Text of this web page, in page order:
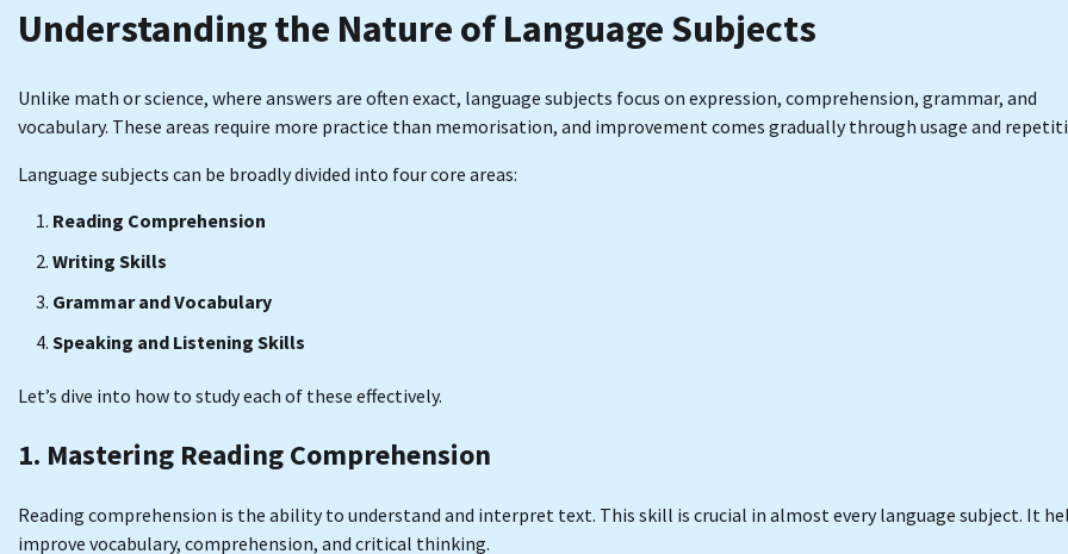
Understanding the Nature of Language Subjects
Unlike math or science, where answers are often exact, language subjects focus on expression, comprehension, grammar, and
vocabulary. These areas require more practice than memorisation, and improvement comes gradually through usage and
Language subjects can be broadly divided into four core areas:
Reading Comprehension
Writing Skills
Grammar and Vocabulary
Speaking and Listening Skills
Let’s dive into how to study each of these effectively.
1. Mastering Reading Comprehension
Reading comprehension is the ability to understand and interpret text. This skill is crucial in almost every language subject. It
improve vocabulary, comprehension, and critical thinking.